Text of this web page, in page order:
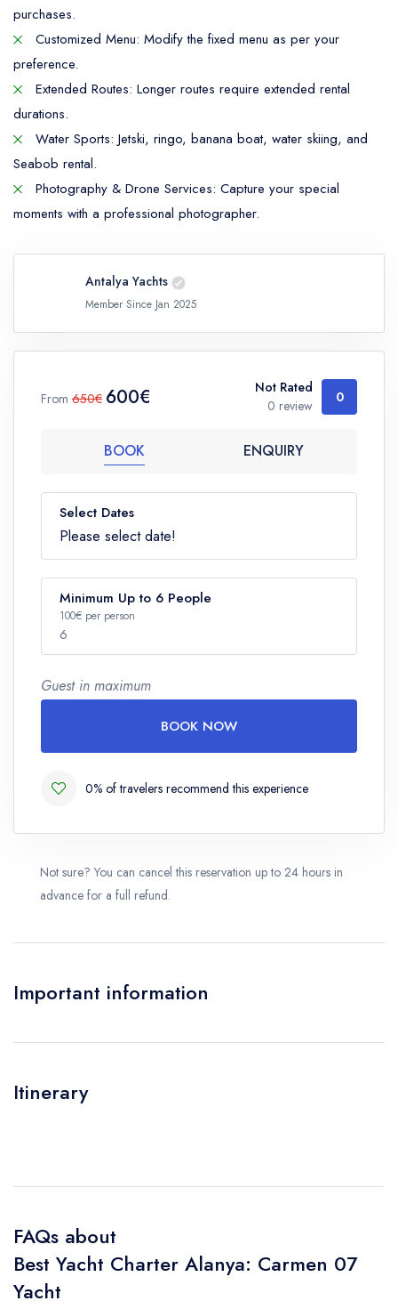
purchases.
Customized Menu: Modify the fixed menu as per your
preference.
Extended Routes: Longer routes require extended rental
durations.
Water Sports: Jetski, ringo, banana boat, water skiing, and
Seabob rental.
Photography & Drone Services: Capture your special
moments with a professional photographer.
Antalya Yachts
Member Since Jan 2025
From 650€ 600€
Not Rated
0 review
0
BOOK ENQUIRY
Select Dates
Please select date!
Minimum Up to 6 People
100€ per person
6
Number
Guest in maximum
BOOK NOW
0% of travelers recommend this experience
Not sure? You can cancel this reservation up to 24 hours in
advance for a full refund.
Important information
Itinerary
FAQs about
Best Yacht Charter Alanya: Carmen 07
Yacht